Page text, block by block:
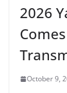
2026
October 9,